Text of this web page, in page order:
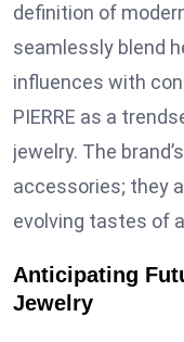
definition of
seamlessly blend
influences with
PIERRE as a
jewelry. The
accessories; they
evolving tastes of
Anticipating
Jewelry